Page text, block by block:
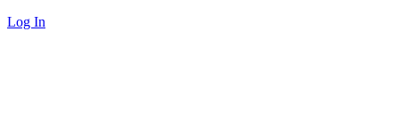
Log In